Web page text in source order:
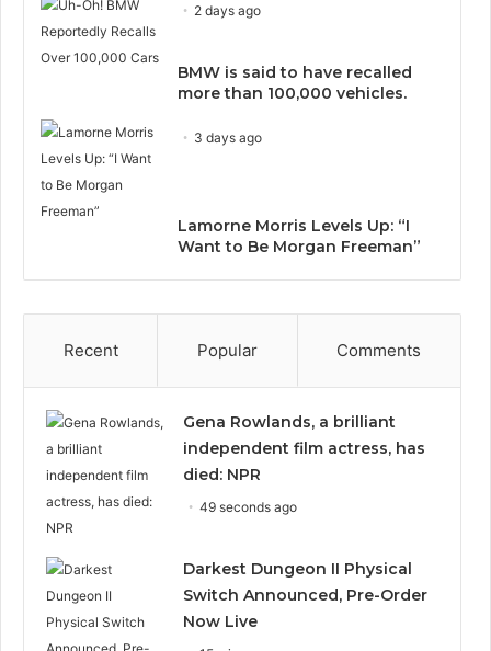
2 days ago
BMW is said to have recalled
more than 100,000 vehicles.
3 days ago
Lamorne Morris Levels Up: “I
Want to Be Morgan Freeman”
Recent Popular Comments
Gena Rowlands, a brilliant
independent film actress, has
died: NPR
49 seconds ago
Darkest Dungeon II Physical
Switch Announced, Pre-Order
Now Live